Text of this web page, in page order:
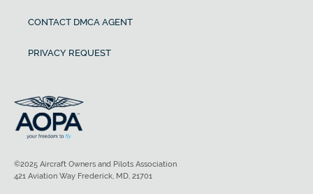
CONTACT DMCA AGENT
PRIVACY REQUEST
©2025 Aircraft Owners and Pilots Association
421 Aviation Way Frederick, MD, 21701